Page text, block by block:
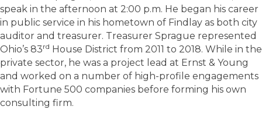
speak in the afternoon at 2:00 p.m. He began his career
in public service in his hometown of Findlay as both city
auditor and treasurer. Treasurer Sprague represented
Ohio’s 83rd House District from 2011 to 2018. While in the
private sector, he was a project lead at Ernst & Young
and worked on a number of high-profile engagements
with Fortune 500 companies before forming his own
consulting firm.